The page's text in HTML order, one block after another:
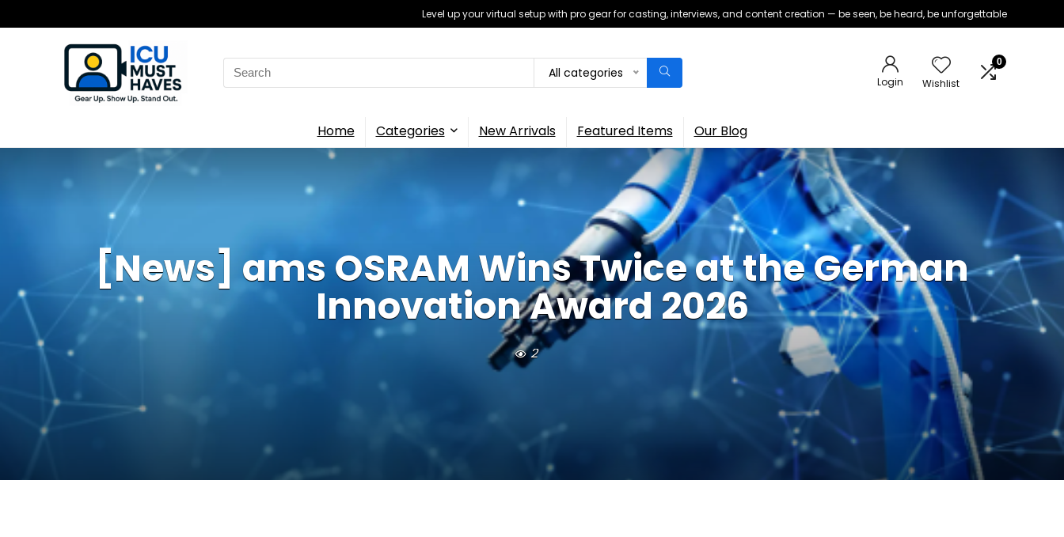
Level up your virtual setup with pro gear for casting, interviews, and content creation — be seen, be heard, be unforgettable
Search
for:
All categories
Login Wishlist
0
Home Categories New Arrivals Featured Items Our Blog
[News] ams OSRAM Wins Twice at the German
Innovation Award 2026
2